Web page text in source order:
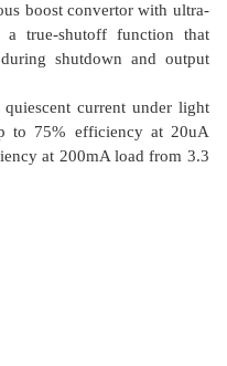
boost convertor with ultra-
true-shutoff function that
shutdown and output
current under light
to 75% efficiency at 20uA
at 200mA load from 3.3